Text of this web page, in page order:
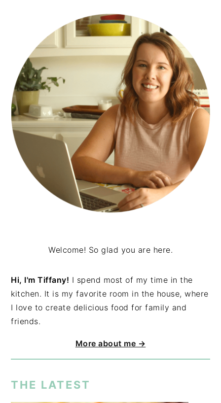
SIDEBAR
Welcome! So glad you are here.
Hi, I'm Tiffany! I spend most of my time in the
kitchen. It is my favorite room in the house, where
I love to create delicious food for family and
friends.
More about me →
THE LATEST